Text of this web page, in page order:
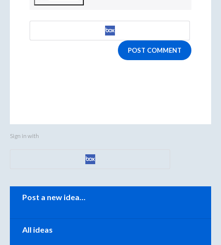
POST COMMENT
Sign in with
Post a new idea…
All ideas